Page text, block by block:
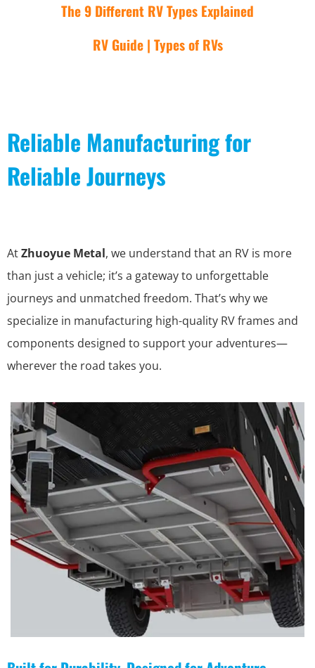
The 9 Different RV Types Explained
RV Guide | Types of RVs
Reliable Manufacturing for
Reliable Journeys
AtZhuoyue Metal, we understand that an RV is more
than just a vehicle; it’s a gateway to unforgettable
journeys and unmatched freedom. That’s why we
specialize in manufacturing high-quality RV frames and
components designed to support your adventures—
wherever the road takes you.